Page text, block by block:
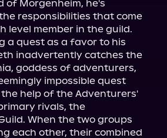
of Morgenheim, he's
responsibilities that come
level member in the guild.
a quest as a favor to his
inadvertently catches the
goddess of adventurers,
impossible quest
help of the Adventurers'
rivals, the
When the two groups
each other, their combined